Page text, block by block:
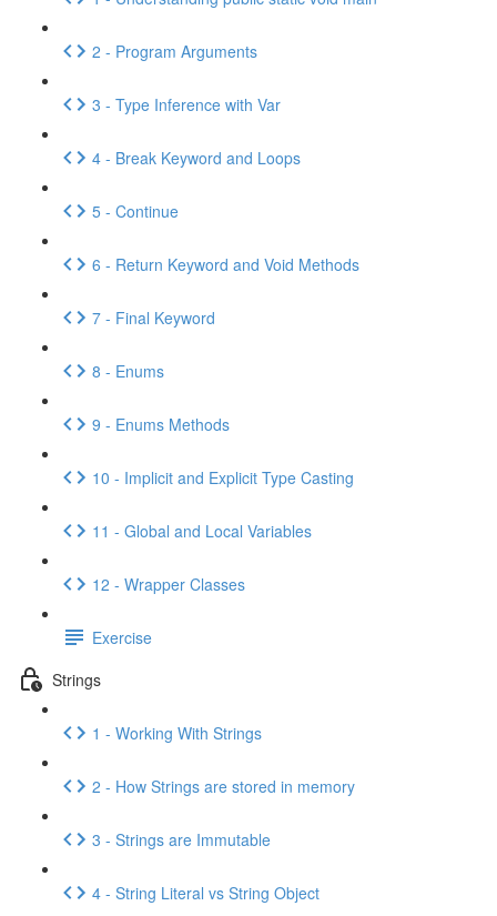
2 - Program Arguments
3 - Type Inference with Var
4 - Break Keyword and Loops
5 - Continue
6 - Return Keyword and Void Methods
7 - Final Keyword
8 - Enums
9 - Enums Methods
10 - Implicit and Explicit Type Casting
11 - Global and Local Variables
12 - Wrapper Classes
Exercise
Strings
1 - Working With Strings
2 - How Strings are stored in memory
3 - Strings are Immutable
4 - String Literal vs String Object